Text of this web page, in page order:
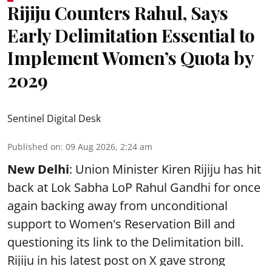
Rijiju Counters Rahul, Says
Early Delimitation Essential to
Implement Women’s Quota by
2029
Sentinel Digital Desk
Published on: 09 Aug 2026, 2:24 am
New Delhi: Union Minister Kiren Rijiju has hit
back at Lok Sabha LoP Rahul Gandhi for once
again backing away from unconditional
support to Women's Reservation Bill and
questioning its link to the Delimitation bill.
Rijiju in his latest post on X gave strong